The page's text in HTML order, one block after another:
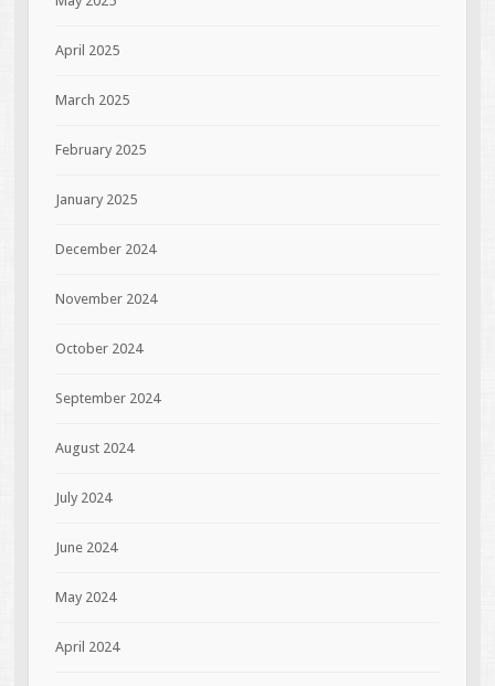
April 2025
March 2025
February 2025
January 2025
December 2024
November 2024
October 2024
September 2024
August 2024
July 2024
June 2024
May 2024
April 2024